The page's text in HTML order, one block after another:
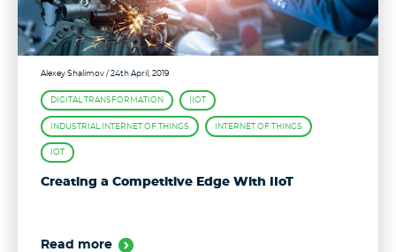
Alexey Shalimov/ 24th April, 2019
DIGITAL TRANSFORMATION IIOT
INDUSTRIAL INTERNET OF THINGS INTERNET OF THINGS
IOT
Creating a Competitive Edge With IIoT
Read more